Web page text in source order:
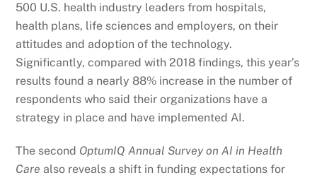
500 U.S. health industry leaders from hospitals,
health plans, life sciences and employers, on their
attitudes and adoption of the technology.
Significantly, compared with 2018 findings, this year’s
results found a nearly 88% increase in the number of
respondents who said their organizations have a
strategy in place and have implemented AI.
The second OptumIQ Annual Survey on AI in Health
Care also reveals a shift in funding expectations for